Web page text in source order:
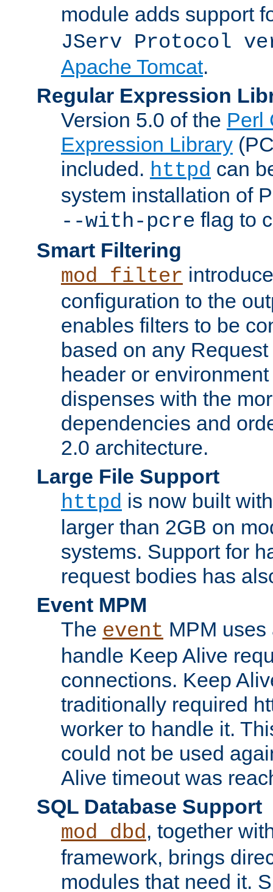
module adds support
JServ Protocol
Apache Tomcat.
Regular Expression
Version 5.0 of the Perl
Expression Library
included. httpd can
system installation of
--with-pcre flag to
Smart Filtering
mod_filter
configuration to the
enables filters to be
based on any
header or
dispenses with the
dependencies and
2.0 architecture.
Large File Support
httpd is now built
larger than 2GB on
systems. Support for
request bodies has
Event MPM
The event MPM
handle Keep Alive
connections. Keep
traditionally required
worker to handle it.
could not be used
Alive timeout was
SQL Database Support
mod_dbd, together
framework, brings
modules that need it.